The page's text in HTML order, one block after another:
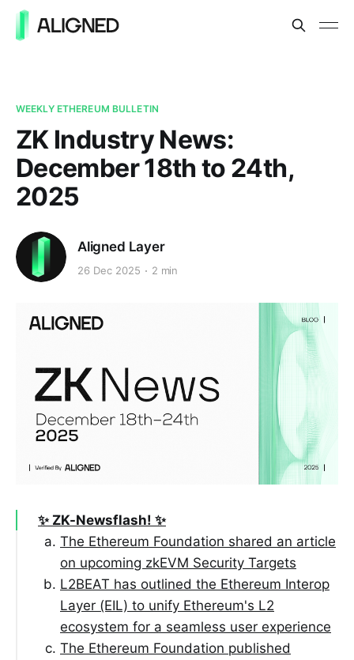
WEEKLY ETHEREUM BULLETIN
ZK Industry News:
December 18th to 24th,
2025
Aligned Layer
26 Dec 2025 2 min
✨ ZK-Newsflash! ✨
The Ethereum Foundation shared an article
on upcoming zkEVM Security Targets
L2BEAT has outlined the Ethereum Interop
Layer (EIL) to unify Ethereum's L2
ecosystem for a seamless user experience
The Ethereum Foundation published